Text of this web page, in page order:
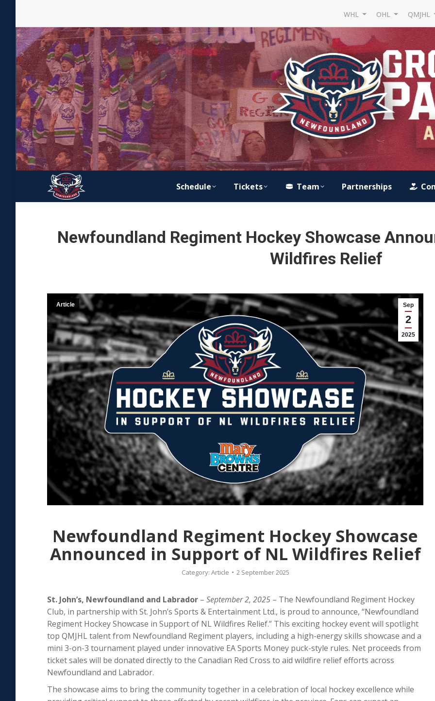
WHL OHL QMJHL
Schedule Tickets Team Partnerships
Newfoundland Regiment Hockey Showcase
Wildfires Relief
Sep
2
2025
Article
Newfoundland Regiment Hockey Showcase
Announced in Support of NL Wildfires Relief
Category: Article 2 September 2025
St. John’s, Newfoundland and Labrador – September 2, 2025 – The Newfoundland Regiment Hockey
Club, in partnership with St. John’s Sports & Entertainment Ltd., is proud to announce, “Newfoundland
Regiment Hockey Showcase in Support of NL Wildfires Relief.” This exciting hockey event will spotlight
top QMJHL talent from Newfoundland Regiment players, including a high-energy skills showcase and a
mini 3-on-3 tournament played under innovative EA Sports Money puck-style rules. Net proceeds from
ticket sales will be donated directly to the Canadian Red Cross to aid wildfire relief efforts across
Newfoundland and Labrador.
The showcase aims to bring the community together in a celebration of local hockey excellence while